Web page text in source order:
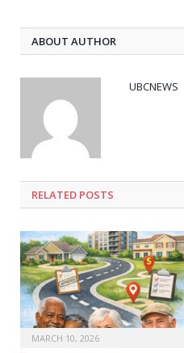
ABOUT AUTHOR
UBCNEWS
RELATED POSTS
MARCH 10, 2026